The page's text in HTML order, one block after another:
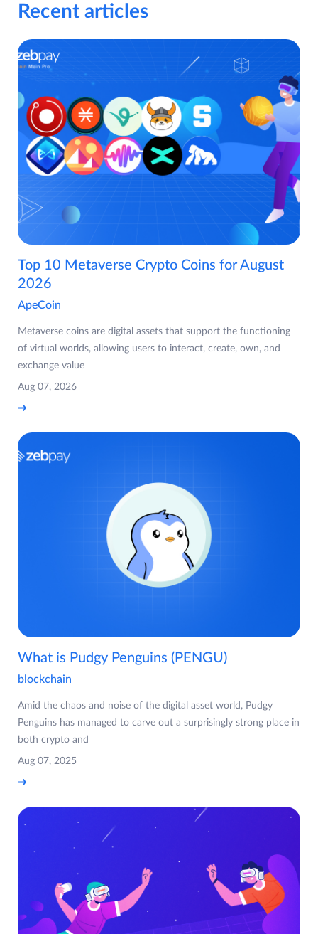
Recent articles
Top 10 Metaverse Crypto Coins for August
2026
ApeCoin
Metaverse coins are digital assets that support the functioning
of virtual worlds, allowing users to interact, create, own, and
exchange value
Aug 07, 2026
What is Pudgy Penguins (PENGU)
blockchain
Amid the chaos and noise of the digital asset world, Pudgy
Penguins has managed to carve out a surprisingly strong place in
both crypto and
Aug 07, 2025